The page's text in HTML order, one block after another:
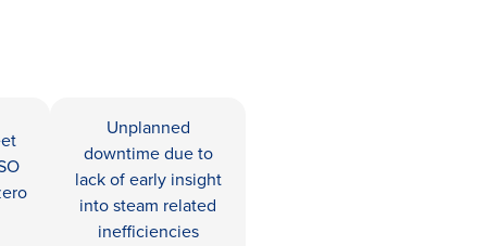
Unplanned
downtime due to
lack of early insight
into steam related
inefficiencies